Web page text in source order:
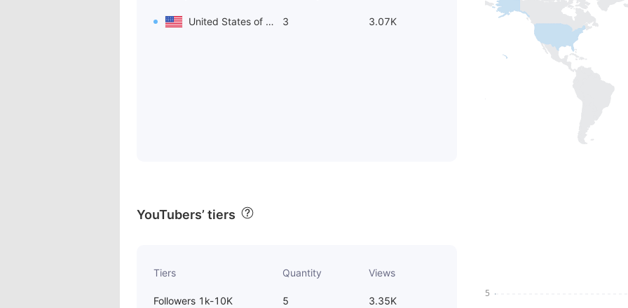
United States of America 3 3.07K
YouTubers’ tiers
Tiers Quantity Views
Followers 1k-10K 5 3.35K